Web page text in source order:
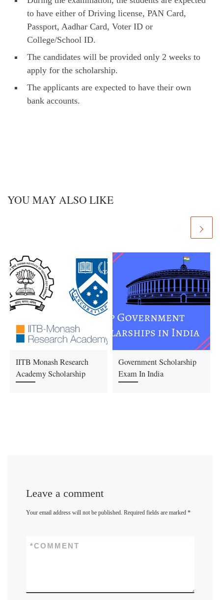
to have either of Driving license, PAN Card,
Passport, Aadhar Card, Voter ID or
College/School ID.
The candidates will be provided only 2 weeks to
apply for the scholarship.
The applicants are expected to have their own
bank accounts.
YOU MAY ALSO LIKE
IITB Monash Research
Academy Scholarship
Government Scholarship
Exam In India
Leave a comment
Your email address will not be published. Required fields are marked *
COMMENT
*